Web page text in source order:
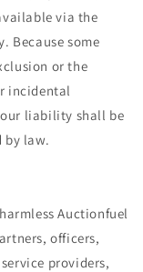
via the
Because some
or the
incidental
liability shall be
by law.
Auctionfuel
officers,
providers,